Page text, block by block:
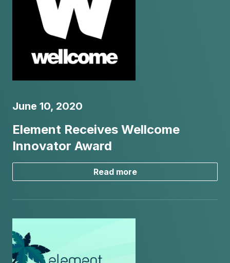
June 10, 2020
Element Receives Wellcome
Innovator Award
Read more